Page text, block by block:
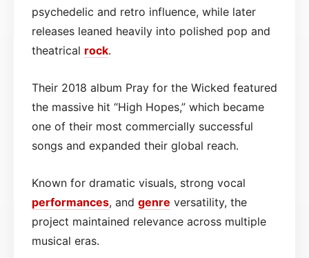
psychedelic and retro influence, while later
releases leaned heavily into polished pop and
theatrical rock.
Their 2018 album Pray for the Wicked featured
the massive hit “High Hopes,” which became
one of their most commercially successful
songs and expanded their global reach.
Known for dramatic visuals, strong vocal
performances, and genre versatility, the
project maintained relevance across multiple
musical eras.